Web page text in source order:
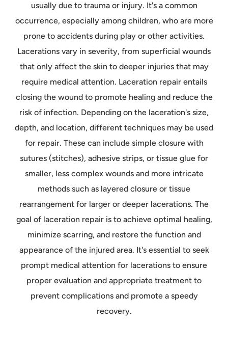
usually due to trauma or injury. It's a common
occurrence, especially among children, who are more
prone to accidents during play or other activities.
Lacerations vary in severity, from superficial wounds
that only affect the skin to deeper injuries that may
require medical attention. Laceration repair entails
closing the wound to promote healing and reduce the
risk of infection. Depending on the laceration's size,
depth, and location, different techniques may be used
for repair. These can include simple closure with
sutures (stitches), adhesive strips, or tissue glue for
smaller, less complex wounds and more intricate
methods such as layered closure or tissue
rearrangement for larger or deeper lacerations. The
goal of laceration repair is to achieve optimal healing,
minimize scarring, and restore the function and
appearance of the injured area. It's essential to seek
prompt medical attention for lacerations to ensure
proper evaluation and appropriate treatment to
prevent complications and promote a speedy
recovery.